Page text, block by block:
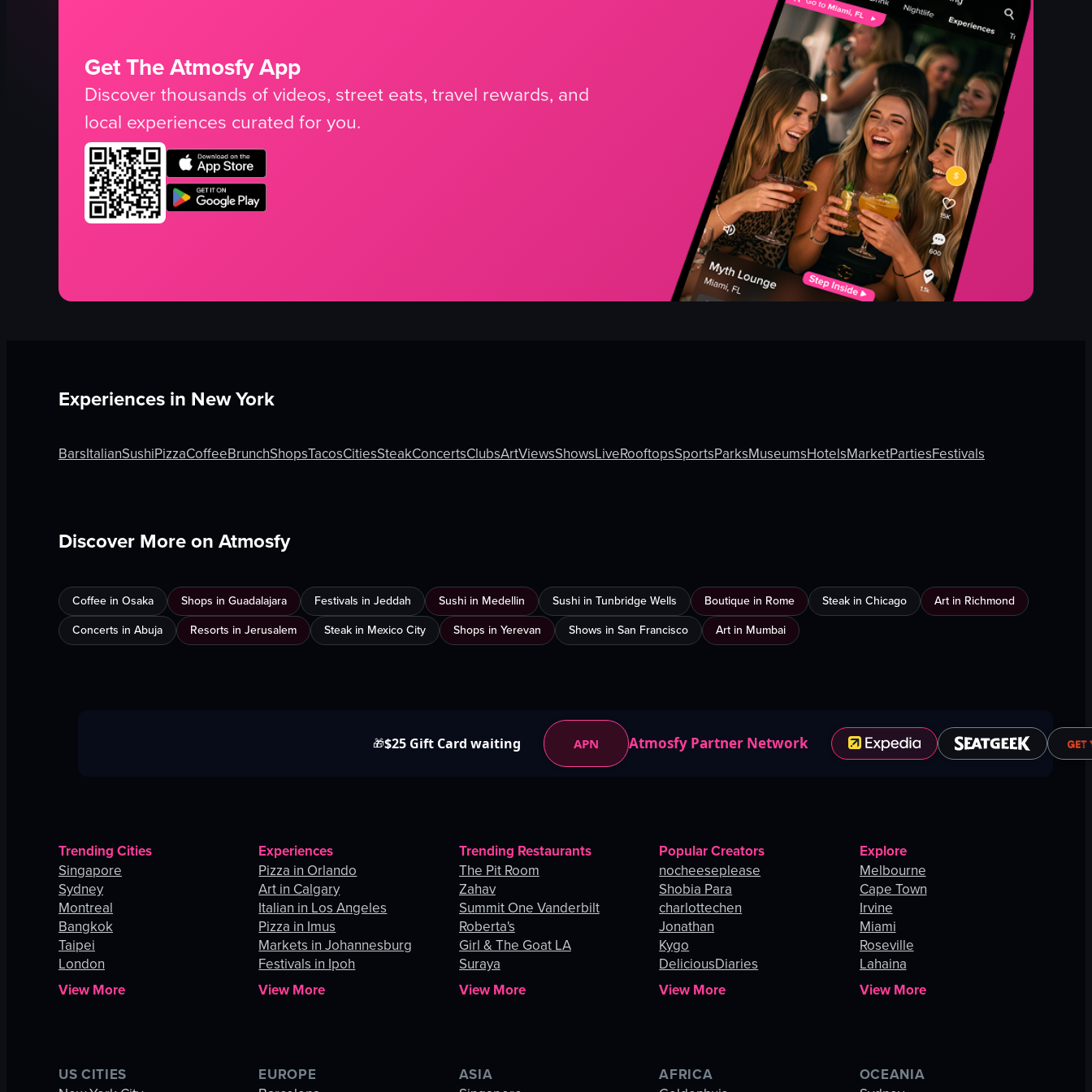
Get The Atmosfy App
Discover thousands of videos, street eats, travel rewards, and
local experiences curated for you.
Experiences in New York
BarsItalianSushiPizzaCoffeeBrunchShopsTacosCitiesSteakConcertsClubsArtViewsShowsLiveRooftopsSportsParksMuseumsHotelsMarketPartiesFestivals
Discover More on Atmosfy
Coffee in Osaka Shops in Guadalajara Festivals in Jeddah Sushi in Medellin Sushi in Tunbridge Wells Boutique in Rome Steak in Chicago
Art in Richmond
Concerts in Abuja
Resorts in Jerusalem Steak in Mexico City Shops in Yerevan Shows in San Francisco Art in Mumbai
🎁$25 Gift Card waiting APN Atmosfy Partner Network
Trending Cities
Singapore
Sydney
Montreal
Bangkok
Taipei
London
View More
Experiences
Pizza in Orlando
Art in Calgary
Italian in Los Angeles
Pizza in Imus
Markets in Johannesburg
Festivals in Ipoh
View More
Trending Restaurants
The Pit Room
Zahav
Summit One Vanderbilt
Roberta's
Girl & The Goat LA
Suraya
View More
Popular Creators
nocheeseplease
Shobia Para
charlottechen
Jonathan
Kygo
DeliciousDiaries
View More
Explore
Melbourne
Cape Town
Irvine
Miami
Roseville
Lahaina
View More
US CITIES
EUROPE
ASIA
AFRICA
OCEANIA